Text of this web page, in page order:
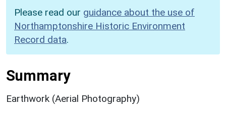
Please read our guidance about the use of
Northamptonshire Historic Environment
Record data.
Summary
Earthwork (Aerial Photography)